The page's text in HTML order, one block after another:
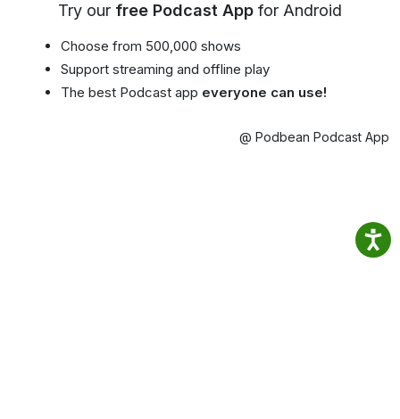
Try our free Podcast App for Android
Choose from 500,000 shows
Support streaming and offline play
The best Podcast app everyone can use!
@ Podbean Podcast App